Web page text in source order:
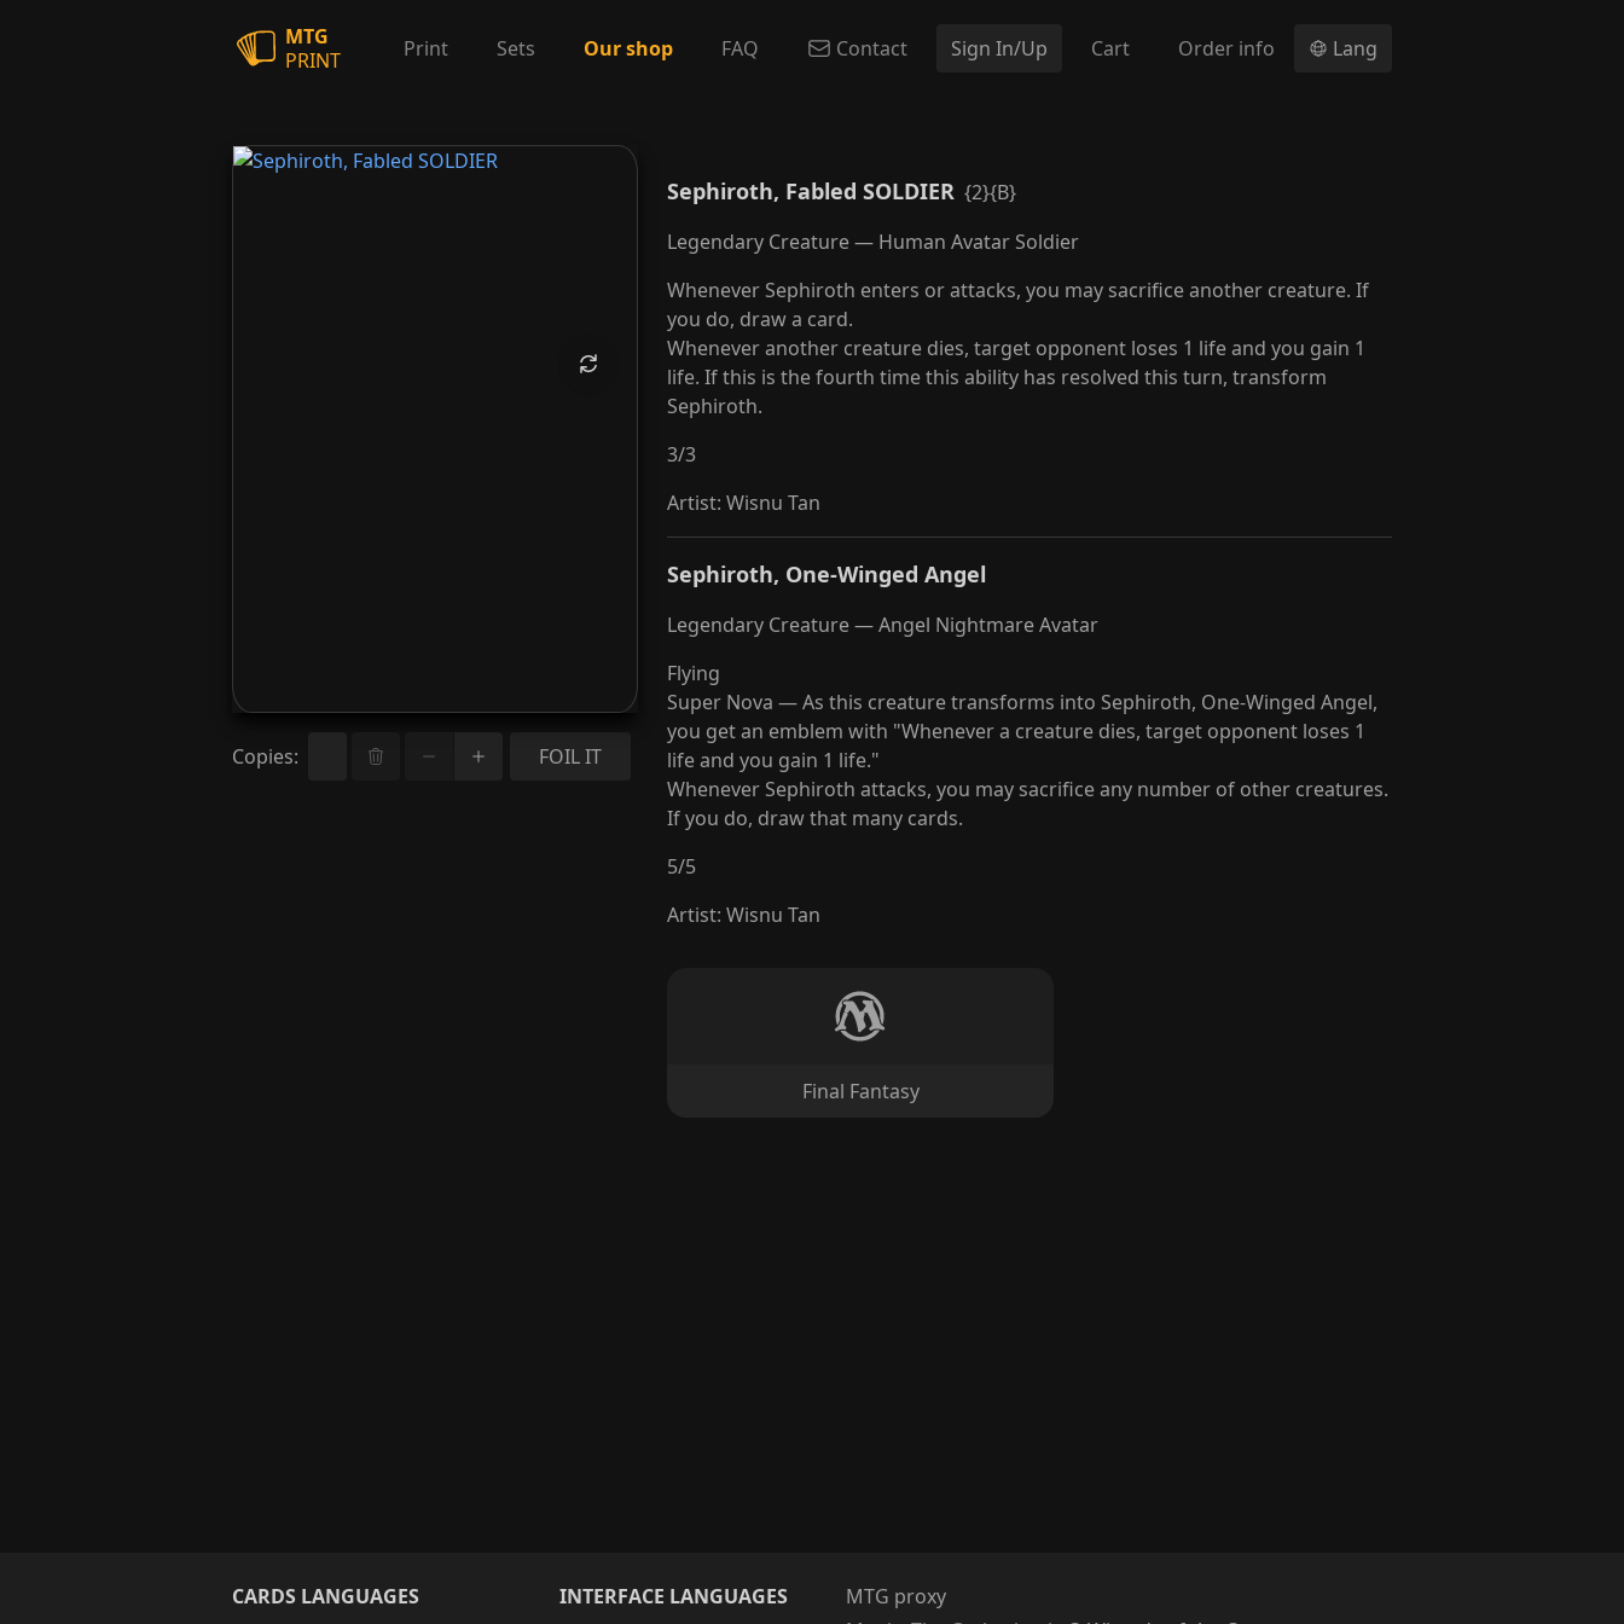
MTG
PRINT
Print Sets Our shop FAQ Contact Sign In/Up Cart Order info Lang
Copies: FOIL IT
Sephiroth, Fabled SOLDIER {2}{B}
Legendary Creature — Human Avatar Soldier
Whenever Sephiroth enters or attacks, you may sacrifice another creature. If
you do, draw a card.
Whenever another creature dies, target opponent loses 1 life and you gain 1
life. If this is the fourth time this ability has resolved this turn, transform
Sephiroth.
3/3
Artist: Wisnu Tan
Sephiroth, One-Winged Angel
Legendary Creature — Angel Nightmare Avatar
Flying
Super Nova — As this creature transforms into Sephiroth, One-Winged Angel,
you get an emblem with "Whenever a creature dies, target opponent loses 1
life and you gain 1 life."
Whenever Sephiroth attacks, you may sacrifice any number of other creatures.
If you do, draw that many cards.
5/5
Artist: Wisnu Tan
Final Fantasy
CARDS LANGUAGES INTERFACE LANGUAGES
MTG proxy